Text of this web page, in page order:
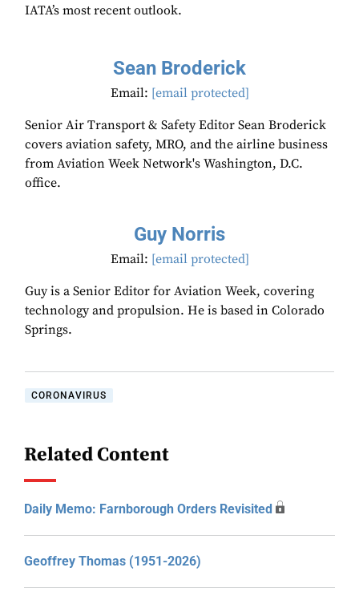
IATA’s most recent outlook.
Sean Broderick
Email: [email protected]
Senior Air Transport & Safety Editor Sean Broderick
covers aviation safety, MRO, and the airline business
from Aviation Week Network's Washington, D.C.
office.
Guy Norris
Email: [email protected]
Guy is a Senior Editor for Aviation Week, covering
technology and propulsion. He is based in Colorado
Springs.
CORONAVIRUS
Related Content
Daily Memo: Farnborough Orders Revisited
Geoffrey Thomas (1951-2026)